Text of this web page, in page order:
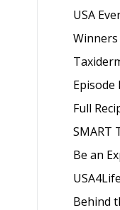
USA
Winners
Episode
Full
SMART
Be an
USA4Life
Behind